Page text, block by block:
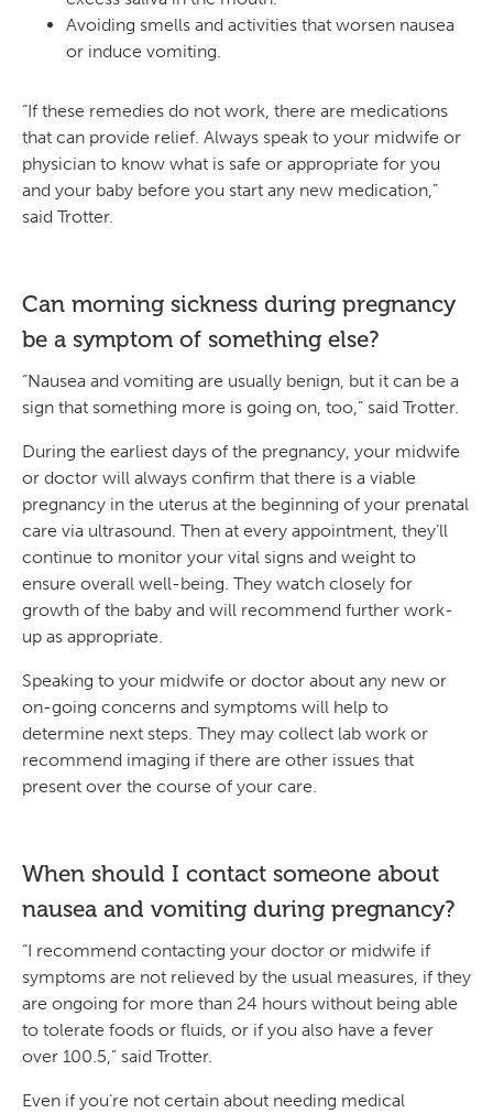
Avoiding smells and activities that worsen nausea
or induce vomiting.
“If these remedies do not work, there are medications
that can provide relief. Always speak to your midwife or
physician to know what is safe or appropriate for you
and your baby before you start any new medication,”
said Trotter.
Can morning sickness during pregnancy
be a symptom of something else?
“Nausea and vomiting are usually benign, but it can be a
sign that something more is going on, too,” said Trotter.
During the earliest days of the pregnancy, your midwife
or doctor will always confirm that there is a viable
pregnancy in the uterus at the beginning of your prenatal
care via ultrasound. Then at every appointment, they’ll
continue to monitor your vital signs and weight to
ensure overall well-being. They watch closely for
growth of the baby and will recommend further work-
up as appropriate.
Speaking to your midwife or doctor about any new or
on-going concerns and symptoms will help to
determine next steps. They may collect lab work or
recommend imaging if there are other issues that
present over the course of your care.
When should I contact someone about
nausea and vomiting during pregnancy?
“I recommend contacting your doctor or midwife if
symptoms are not relieved by the usual measures, if they
are ongoing for more than 24 hours without being able
to tolerate foods or fluids, or if you also have a fever
over 100.5,” said Trotter.
Even if you’re not certain about needing medical